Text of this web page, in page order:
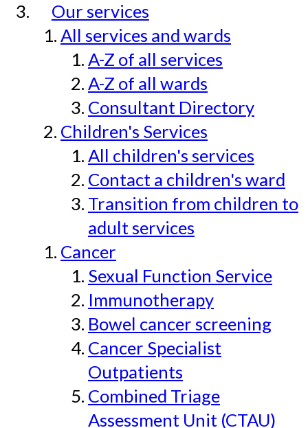
Our services
All services and wards
A-Z of all services
A-Z of all wards
Consultant Directory
Children's Services
All children's services
Contact a children's ward
Transition from children to
adult services
Cancer
Sexual Function Service
Immunotherapy
Bowel cancer screening
Cancer Specialist
Outpatients
Combined Triage
Assessment Unit (CTAU)